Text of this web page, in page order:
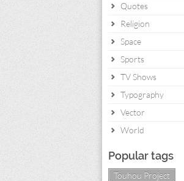
Quotes
Religion
Space
Sports
TV Shows
Typography
Vector
World
Popular tags
Touhou Project